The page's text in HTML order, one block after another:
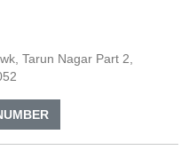
Tarun Nagar Part 2,